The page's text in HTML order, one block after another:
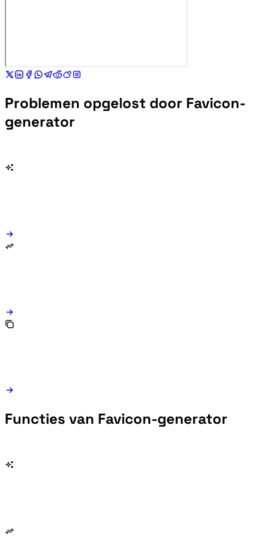
Problemen opgelost door Favicon-
generator
Functies van Favicon-generator